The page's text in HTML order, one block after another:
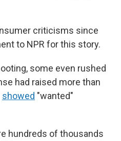
criticisms since
to NPR for this story.
some even rushed
had raised more than
showed "wanted"
hundreds of thousands